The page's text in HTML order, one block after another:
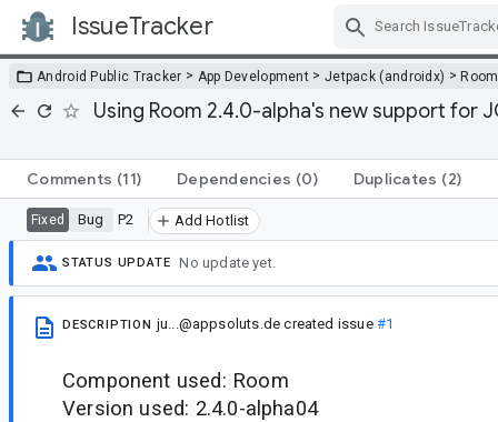
IssueTracker
Android Public Tracker > App Development > Jetpack (androidx) >Room
Using Room 2.4.0-alpha's new support for
Comments (11) Dependencies (0) Duplicates (2)
Fixed Bug P2 Add Hotlist
STATUS UPDATE No update yet.
DESCRIPTION ju...@appsoluts.de created issue #1
Component used: Room
Version used: 2.4.0-alpha04